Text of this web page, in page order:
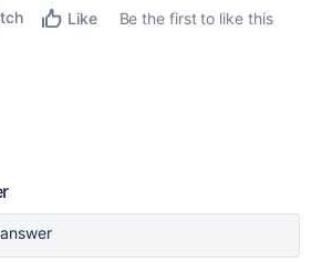
Like
Be the first to like this